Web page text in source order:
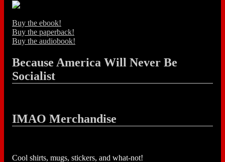
Buy the ebook!
Buy the paperback!
Buy the audiobook!
Because America Will Never Be
Socialist
IMAO Merchandise
Cool shirts, mugs, stickers, and what-not!